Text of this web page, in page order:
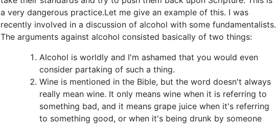
a very dangerous practice.Let me give an example of this. I was
recently involved in a discussion of alcohol with some fundamentalists.
The arguments against alcohol consisted basically of two things:
Alcohol is worldly and I'm ashamed that you would even
consider partaking of such a thing.
Wine is mentioned in the Bible, but the word doesn't always
really mean wine. It only means wine when it is referring to
something bad, and it means grape juice when it's referring
to something good, or when it's being drunk by someone